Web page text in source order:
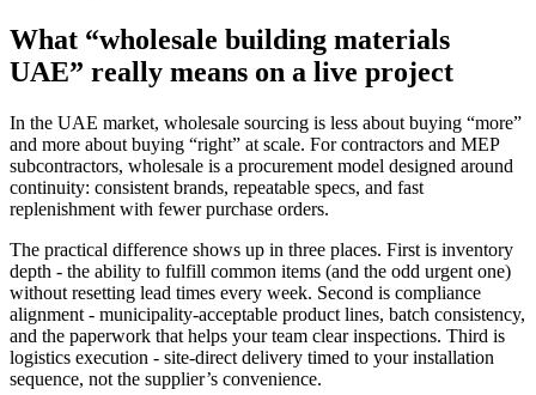
What “wholesale building materials
UAE” really means on a live project
In the UAE market, wholesale sourcing is less about buying “more”
and more about buying “right” at scale. For contractors and MEP
subcontractors, wholesale is a procurement model designed around
continuity: consistent brands, repeatable specs, and fast
replenishment with fewer purchase orders.
The practical difference shows up in three places. First is inventory
depth - the ability to fulfill common items (and the odd urgent one)
without resetting lead times every week. Second is compliance
alignment - municipality-acceptable product lines, batch consistency,
and the paperwork that helps your team clear inspections. Third is
logistics execution - site-direct delivery timed to your installation
sequence, not the supplier’s convenience.